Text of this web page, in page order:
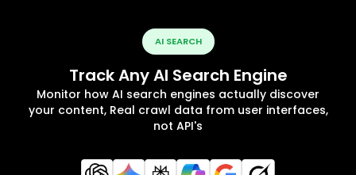
AI SEARCH
Track Any AI Search Engine
Monitor how AI search engines actually discover
your content, Real crawl data from user interfaces,
not API's